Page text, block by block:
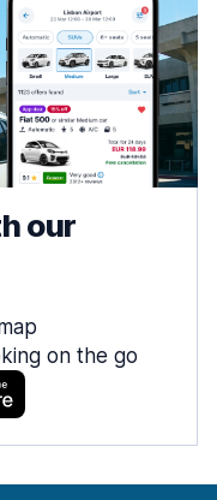
our
on the go